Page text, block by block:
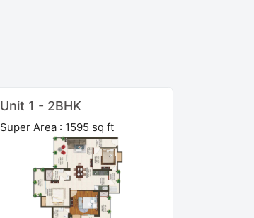
Unit 1 - 2BHK
Super Area : 1595 sq ft